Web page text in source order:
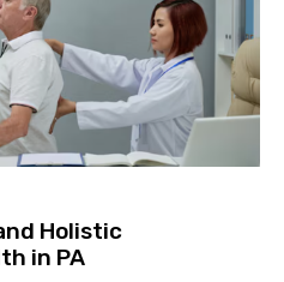
Holistic
in PA